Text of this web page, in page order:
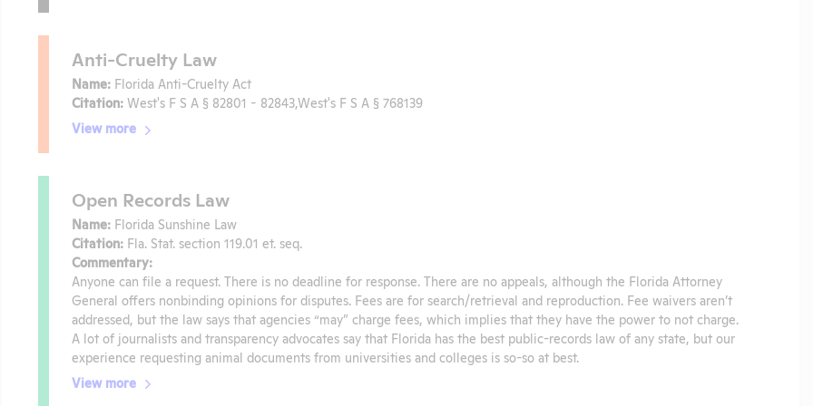
Anti-Cruelty Law
Name: Florida Anti-Cruelty Act
Citation: West's F S A § 82801 - 82843,West's F S A § 768139
View more
Open Records Law
Name: Florida Sunshine Law
Citation: Fla. Stat. section 119.01 et. seq.
Commentary:
Anyone can file a request. There is no deadline for response. There are no appeals, although the Florida Attorney
General offers nonbinding opinions for disputes. Fees are for search/retrieval and reproduction. Fee waivers aren’t
addressed, but the law says that agencies “may” charge fees, which implies that they have the power to not charge.
A lot of journalists and transparency advocates say that Florida has the best public-records law of any state, but our
experience requesting animal documents from universities and colleges is so-so at best.
View more